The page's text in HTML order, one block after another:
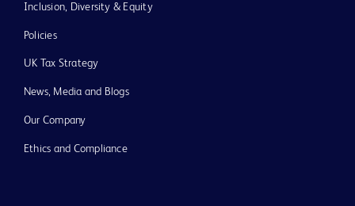
Inclusion, Diversity & Equity
Policies
UK Tax Strategy
News, Media and Blogs
Our Company
Ethics and Compliance